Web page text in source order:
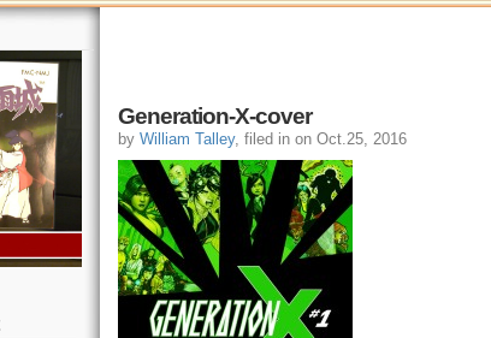
Generation-X-cover
by William Talley, filed in on Oct.25, 2016